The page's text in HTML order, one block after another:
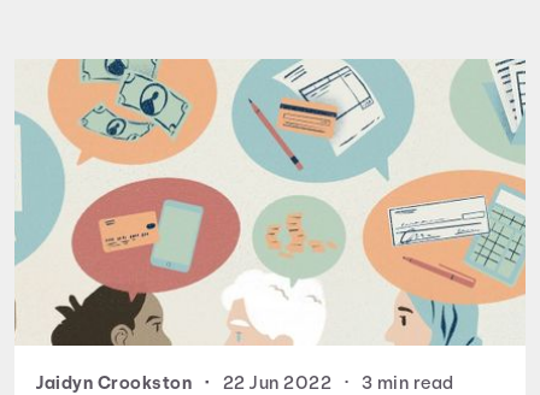
Jaidyn Crookston • 22 Jun 2022 • 3 min read